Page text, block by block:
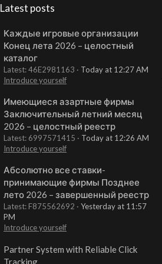
Latest posts
Каждые игровые организации
Конец лета 2026 – целостный
каталог
Latest: 46E2981163
Today at 12:27 AM
Introduce yourself
Имеющиеся азартные фирмы
Заключительный летний месяц
2026 – целостный реестр
Latest: 6997571415
Today at 12:26 AM
Introduce yourself
Абсолютно все ставки-
принимающие фирмы Позднее
лето 2026 – завершенный реестр
Latest: F875562692
Yesterday at 11:57
PM
Introduce yourself
Partner System with Reliable Click
Tracking